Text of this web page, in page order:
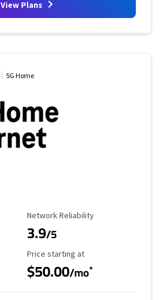
View Plans
5G Home
Reliability Rating
Network Reliability
3.9/5
Starting Price
Price starting at
$50.00/mo*